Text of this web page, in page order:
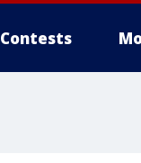
Contests